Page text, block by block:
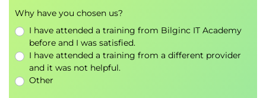
Why have you chosen us?
I have attended a training from Bilginc IT Academy
before and I was satisfied.
I have attended a training from a different provider
and it was not helpful.
Other